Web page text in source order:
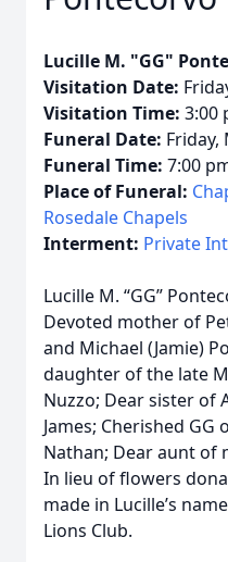
Lucille M. "GG"
Visitation Date:
Visitation Time: 3:00
Funeral Date: Friday,
Funeral Time: 7:00
Place of Funeral:
Rosedale Chapels
Interment: Private
Lucille M. “GG”
Devoted mother of
and Michael (Jamie)
daughter of the late
Nuzzo; Dear sister of
James; Cherished
Nathan; Dear aunt of
In lieu of flowers
made in Lucille’s
Lions Club.